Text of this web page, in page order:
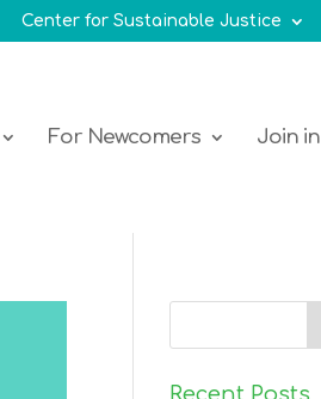
Center for Sustainable Justice
For Newcomers Join in
Recent Posts